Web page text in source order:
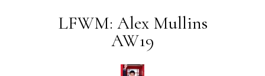
LFWM: Alex Mullins
AW19